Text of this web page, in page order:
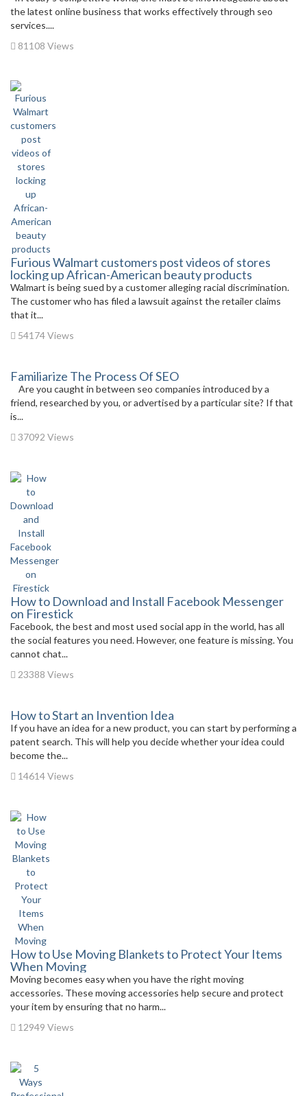
the latest online business that works effectively through seo
services....
81108 Views
Furious Walmart customers post videos of stores
locking up African-American beauty products
Walmart is being sued by a customer alleging racial discrimination.
The customer who has filed a lawsuit against the retailer claims
that it...
54174 Views
Familiarize The Process Of SEO
Are you caught in between seo companies introduced by a
friend, researched by you, or advertised by a particular site? If that
is...
37092 Views
How to Download and Install Facebook Messenger
on Firestick
Facebook, the best and most used social app in the world, has all
the social features you need. However, one feature is missing. You
cannot chat...
23388 Views
How to Start an Invention Idea
If you have an idea for a new product, you can start by performing a
patent search. This will help you decide whether your idea could
become the...
14614 Views
How to Use Moving Blankets to Protect Your Items
When Moving
Moving becomes easy when you have the right moving
accessories. These moving accessories help secure and protect
your item by ensuring that no harm...
12949 Views